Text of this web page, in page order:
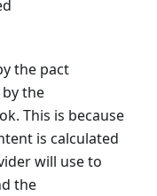
the pact
the
This is because
is calculated
will use to
the